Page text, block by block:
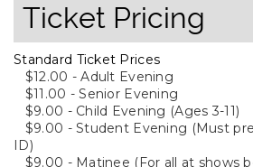
Ticket Pricing
Standard Ticket Prices
$12.00 - Adult Evening
$11.00 - Senior Evening
$9.00 - Child Evening (Ages 3-11)
$9.00 - Student Evening (Must
ID)
$9.00 - Matinee (For all at shows